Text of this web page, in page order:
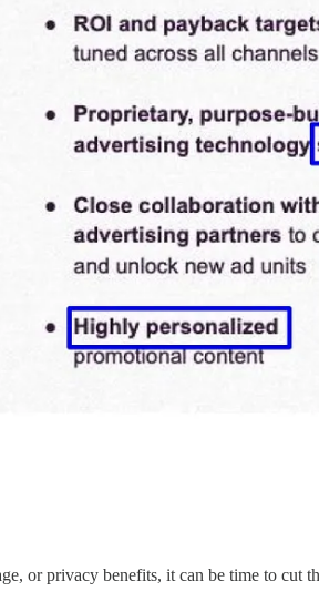
or privacy benefits, it can be time to cut